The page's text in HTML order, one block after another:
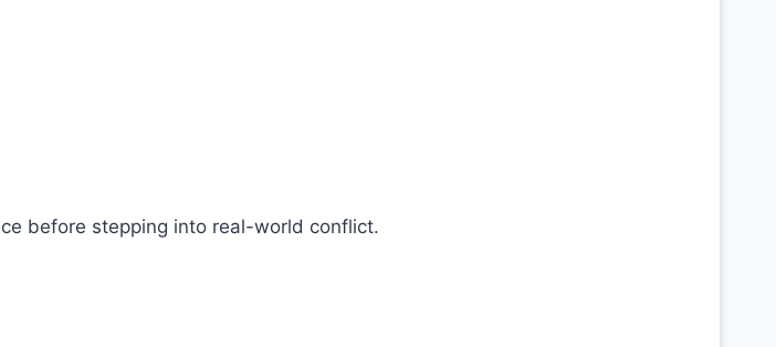
before stepping into real-world conflict.